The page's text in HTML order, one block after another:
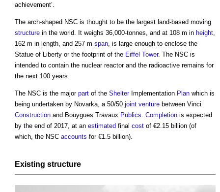
achievement’.
The arch-shaped NSC is thought to be the largest land-based moving
structure in the world. It weighs 36,000-tonnes, and at 108 m in height
162 m in length, and 257 m span , is large enough to enclose the
Statue of Liberty or the footprint of the Eiffel Tower. The NSC is
intended to contain the nuclear reactor and the radioactive remains for
the next 100 years.
The NSC is the major part of the ShelterImplementation Plan which is
being undertaken by Novarka, a 50/50 joint venture between Vinci
Construction and Bouygues Travaux Publics Completion is expected
by the end of 2017, at an estimated final cost of €2.15 billion (of
which, the NSC accounts for €1.5 billion).
Existing structure